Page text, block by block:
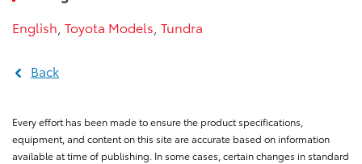
English Toyota Models Tundra
Back
Every effort has been made to ensure the product specifications,
equipment, and content on this site are accurate based on information
available at time of publishing. In some cases, certain changes in standard